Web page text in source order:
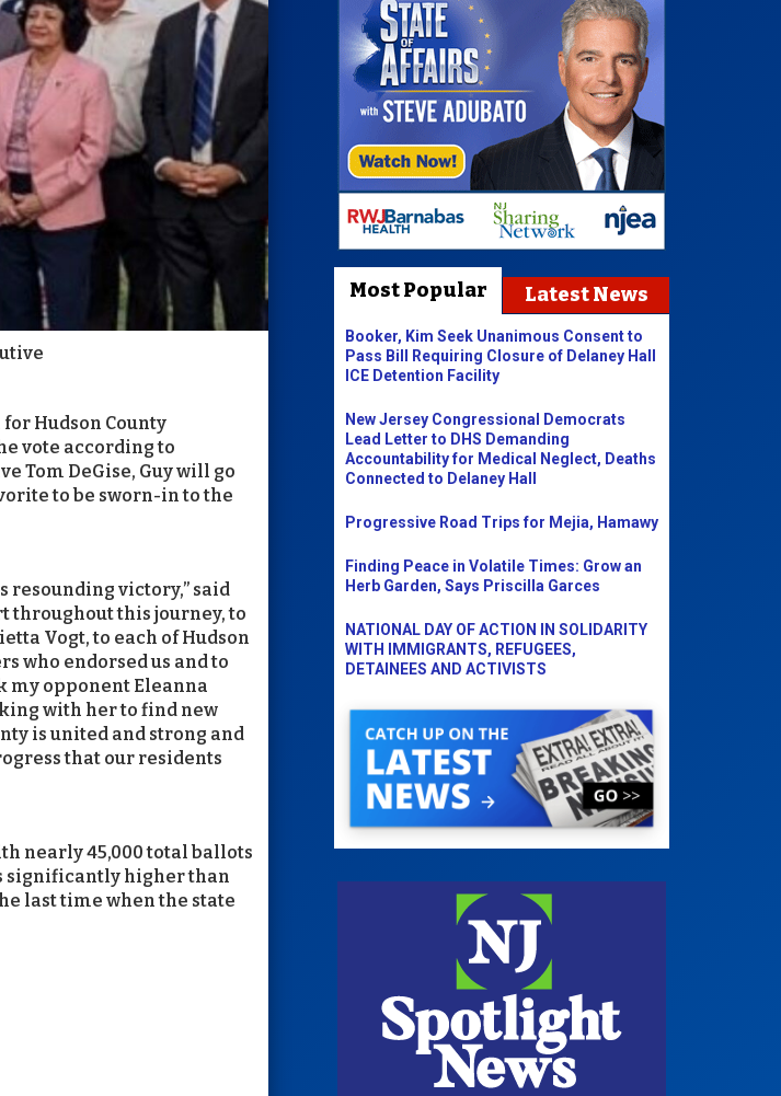
for Hudson County
vote according to
Tom DeGise, Guy will go
to be sworn-in to the
resounding victory,” said
throughout this journey, to
Vogt, to each of Hudson
who endorsed us and to
my opponent Eleanna
with her to find new
is united and strong and
that our residents
nearly 45,000 total ballots
significantly higher than
last time when the state
Most Popular Latest News
Booker, Kim Seek Unanimous Consent to
Pass Bill Requiring Closure of Delaney Hall
ICE Detention Facility
New Jersey Congressional Democrats
Lead Letter to DHS Demanding
Accountability for Medical Neglect, Deaths
Connected to Delaney Hall
Progressive Road Trips for Mejia, Hamawy
Finding Peace in Volatile Times: Grow an
Herb Garden, Says Priscilla Garces
NATIONAL DAY OF ACTION IN SOLIDARITY
WITH IMMIGRANTS, REFUGEES,
DETAINEES AND ACTIVISTS